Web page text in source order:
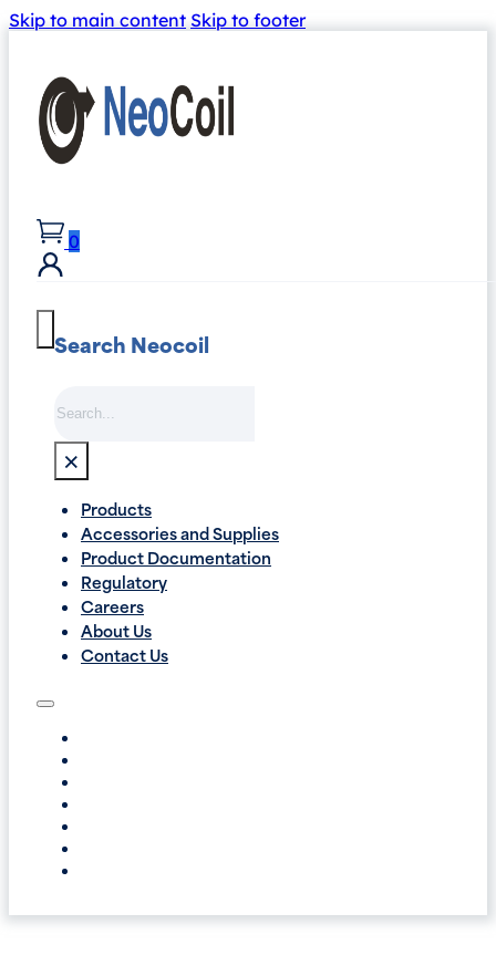
Skip to main content Skip to footer
0
Search Neocoil
×
Products
Accessories and Supplies
Product Documentation
Regulatory
Careers
About Us
Contact Us